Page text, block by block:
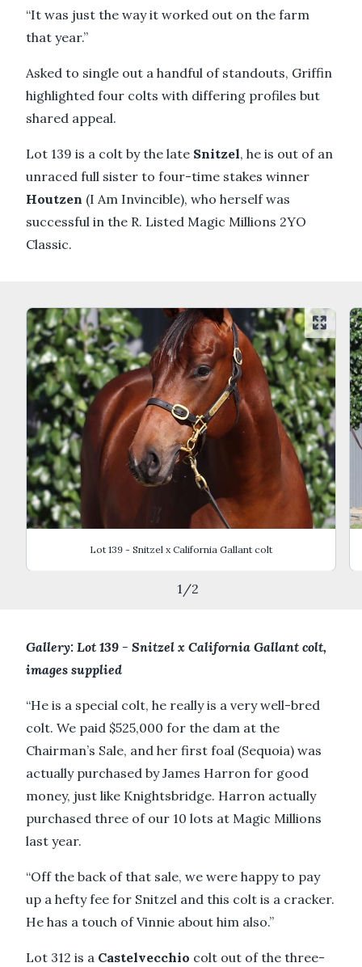
“It was just the way it worked out on the farm
that year.”
Asked to single out a handful of standouts, Griffin
highlighted four colts with differing profiles but
shared appeal.
Lot 139 is a colt by the late Snitzel, he is out of an
unraced full sister to four-time stakes winner
Houtzen (I Am Invincible), who herself was
successful in the R. Listed Magic Millions 2YO
Classic.
Lot 139 - Snitzel x California Gallant colt
1/2
Gallery: Lot 139 - Snitzel x California Gallant colt,
images supplied
“He is a special colt, he really is a very well-bred
colt. We paid $525,000 for the dam at the
Chairman’s Sale, and her first foal (Sequoia) was
actually purchased by James Harron for good
money, just like Knightsbridge. Harron actually
purchased three of our 10 lots at Magic Millions
last year.
“Off the back of that sale, we were happy to pay
up a hefty fee for Snitzel and this colt is a cracker.
He has a touch of Vinnie about him also.”
Lot 312 is a Castelvecchio colt out of the three-